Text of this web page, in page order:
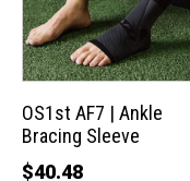
OS1st AF7 | Ankle
Bracing Sleeve
$40.48
variants.
The
options
may
be
chosen